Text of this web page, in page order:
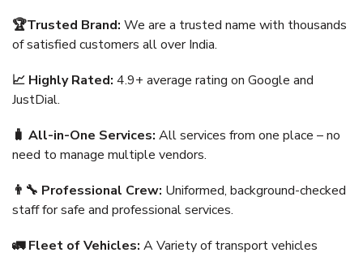
🏆Trusted Brand: We are a trusted name with thousands
of satisfied customers all over India.
📈 Highly Rated: 4.9+ average rating on Google and
JustDial.
🧳 All-in-One Services: All services from one place – no
need to manage multiple vendors.
👨‍🔧 Professional Crew: Uniformed, background-checked
staff for safe and professional services.
🚛 Fleet of Vehicles: A Variety of transport vehicles